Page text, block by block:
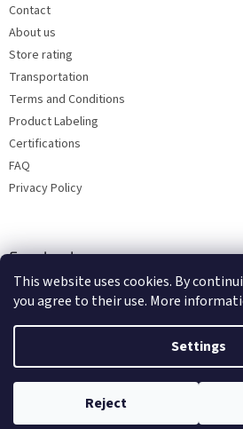
This website uses cookies. By
you agree to their use. More
Settings
Reject
Contact
About us
Store rating
Transportation
Terms and Conditions
Product Labeling
Certifications
FAQ
Privacy Policy
Facebook
Copyright 2026Bohemia porcelain